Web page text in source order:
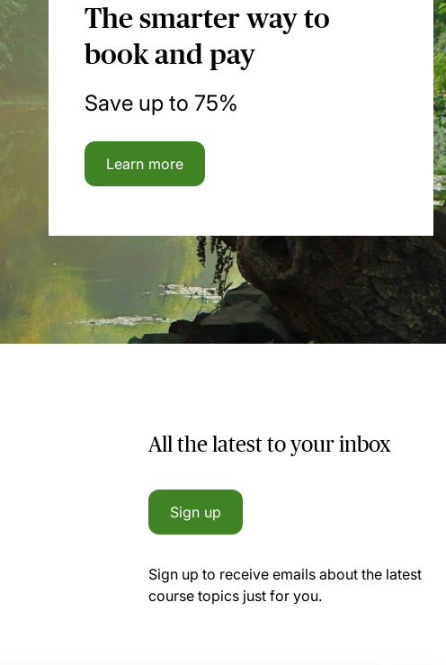
The smarter way to
book and pay
Save up to 75%
Learn more
All the latest to your inbox
Sign up
Sign up to receive emails about the latest
course topics just for you.